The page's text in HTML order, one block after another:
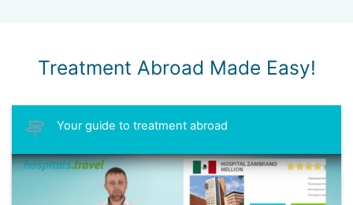
Treatment Abroad Made Easy!
Your guide to treatment abroad